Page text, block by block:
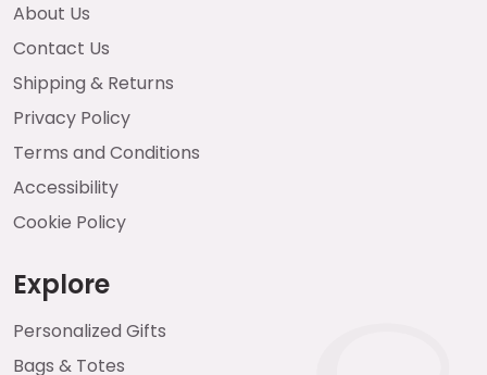
About Us
Contact Us
Shipping & Returns
Privacy Policy
Terms and Conditions
Accessibility
Cookie Policy
Explore
Personalized Gifts
Bags & Totes